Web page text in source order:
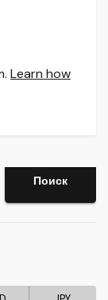
Learn how
Поиск